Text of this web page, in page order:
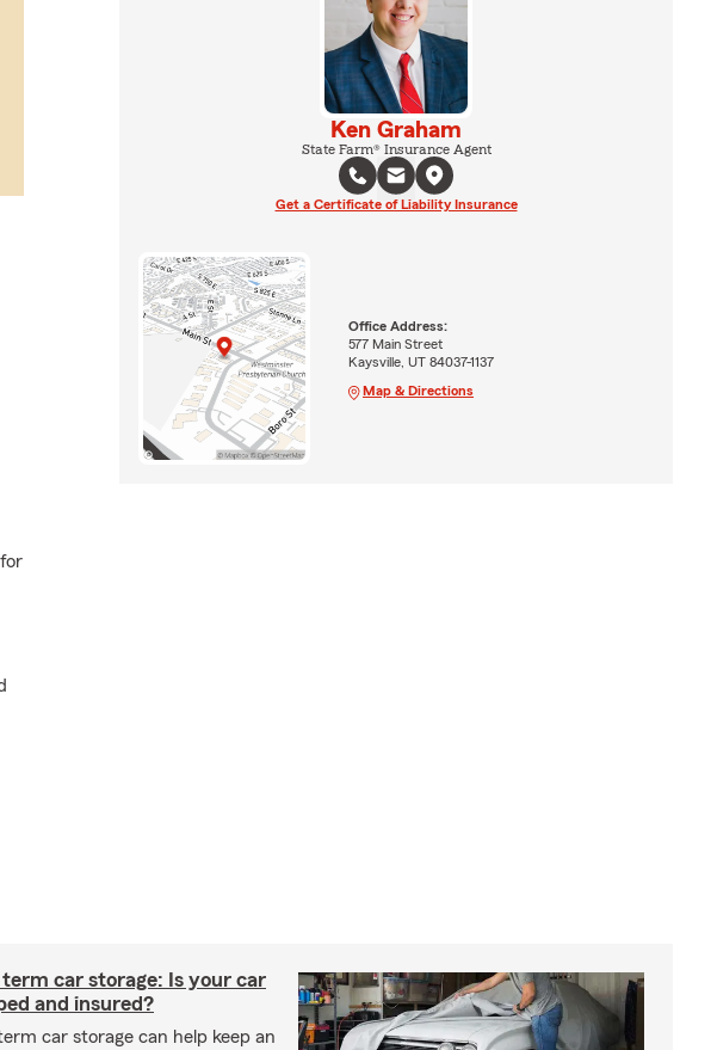
Ken Graham
State Farm® Insurance Agent
Get a Certificate of Liability Insurance
Office Address:
577 Main Street
Kaysville, UT 84037-1137
Map & Directions
term car storage: Is your car
and insured?
car storage can help keep an